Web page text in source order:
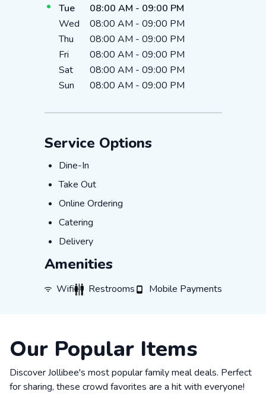
Tue
08:00 AM - 09:00 PM
Wed
08:00 AM - 09:00 PM
Thu
08:00 AM - 09:00 PM
Fri
08:00 AM - 09:00 PM
Sat
08:00 AM - 09:00 PM
Sun
08:00 AM - 09:00 PM
Service Options
Dine-In
Dine-In
Take Out
Take Out
Online Ordering
Online Ordering
Catering
Catering
Delivery
Delivery
Amenities
WiFiWifiRestrooms
RestroomsMobile Payments
Mobile Payments
Our Popular Items
Discover Jollibee's most popular family meal deals. Perfect
for sharing, these crowd favorites are a hit with everyone!